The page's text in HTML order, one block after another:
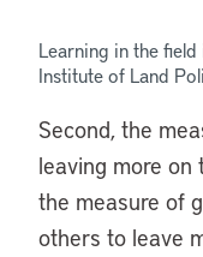
Learning in the
Institute of Land
Second, the
leaving more on
the measure of
others to leave